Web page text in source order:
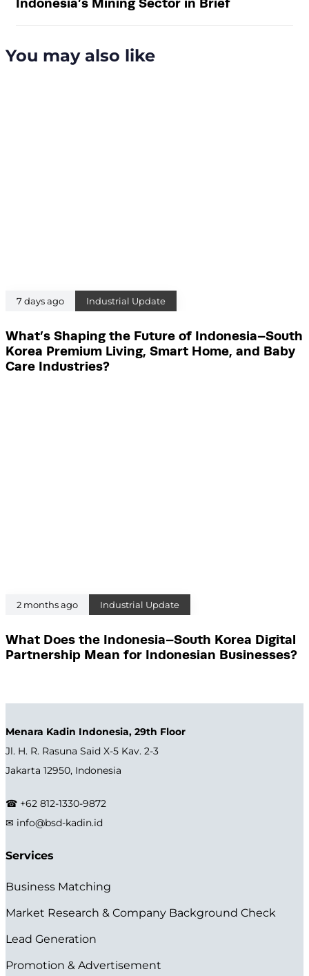
r
t
c
t
A
t
You may also like
7 days ago Industrial Update
What’s Shaping the Future of Indonesia–South
Korea Premium Living, Smart Home, and Baby
Care Industries?
2 months ago Industrial Update
What Does the Indonesia–South Korea Digital
Partnership Mean for Indonesian Businesses?
Menara Kadin Indonesia, 29th Floor
Jl. H. R. Rasuna Said X-5 Kav. 2-3
Jakarta 12950, Indonesia
☎ +62 812-1330-9872
✉ info@bsd-kadin.id
Services
Business Matching
Market Research & Company Background Check
Lead Generation
Promotion & Advertisement